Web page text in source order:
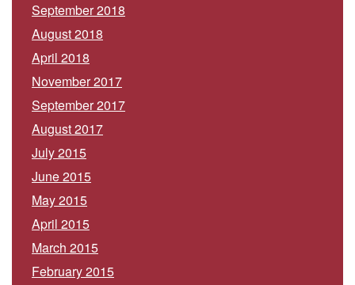
September 2018
August 2018
April 2018
November 2017
September 2017
August 2017
July 2015
June 2015
May 2015
April 2015
March 2015
February 2015